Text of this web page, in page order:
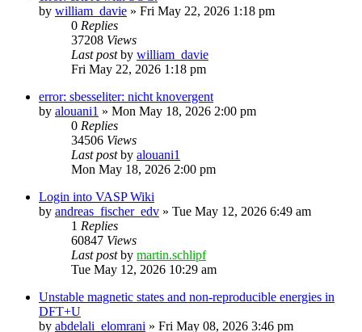
by william_davie » Fri May 22, 2026 1:18 pm
0 Replies
37208 Views
Last postby william_davie
Fri May 22, 2026 1:18 pm
error: sbesseliter: nicht knovergent
by alouani1 » Mon May 18, 2026 2:00 pm
0 Replies
34506 Views
Last postby alouani1
Mon May 18, 2026 2:00 pm
Login into VASP Wiki
by andreas_fischer_edv » Tue May 12, 2026 6:49 am
1 Replies
60847 Views
Last postby martin.schlipf
Tue May 12, 2026 10:29 am
Unstable magnetic states and non-reproducible energies in
DFT+U
by abdelali_elomrani » Fri May 08, 2026 3:46 pm